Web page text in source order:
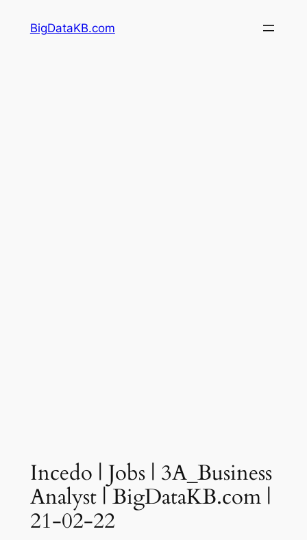
BigDataKB.com
Incedo | Jobs | 3A_Business
Analyst | BigDataKB.com |
21-02-22